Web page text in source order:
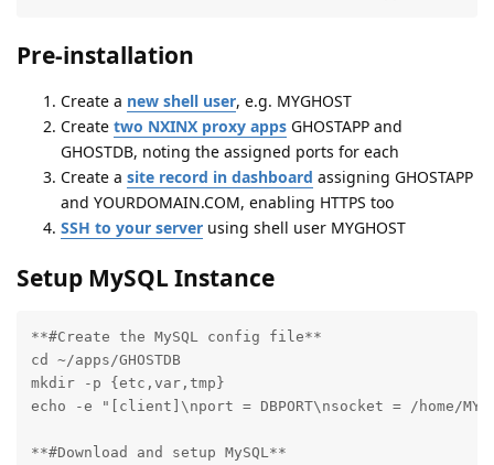
Pre-installation
Create a new shell user, e.g. MYGHOST
Create two NXINX proxy apps GHOSTAPP and
GHOSTDB, noting the assigned ports for each
Create a site record in dashboard assigning GHOSTAPP
and YOURDOMAIN.COM, enabling HTTPS too
SSH to your server using shell user MYGHOST
Setup MySQL Instance
**#Create the MySQL config file**
cd ~/apps/GHOSTDB
mkdir -p {etc,var,tmp}
echo -e "[client]\nport = DBPORT\nsocket = /home/
**#Download and setup MySQL**